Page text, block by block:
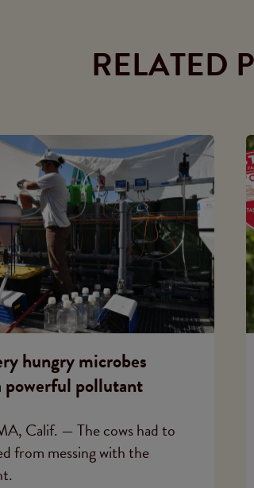
RELATED
hungry microbes
powerful pollutant
Calif. — The cows had to
from messing with the